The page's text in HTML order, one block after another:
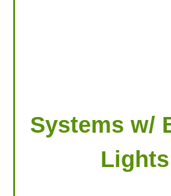
Systems w/
Lights